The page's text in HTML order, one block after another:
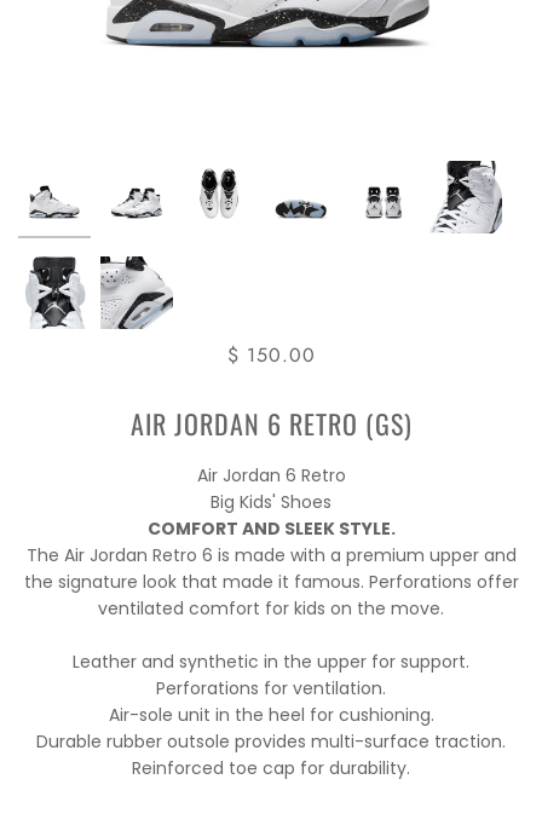
$ 150.00
AIR JORDAN 6 RETRO (GS)
Air Jordan 6 Retro
Big Kids' Shoes
COMFORT AND SLEEK STYLE.
The Air Jordan Retro 6 is made with a premium upper and
the signature look that made it famous. Perforations offer
ventilated comfort for kids on the move.
Leather and synthetic in the upper for support.
Perforations for ventilation.
Air-sole unit in the heel for cushioning.
Durable rubber outsole provides multi-surface traction.
Reinforced toe cap for durability.